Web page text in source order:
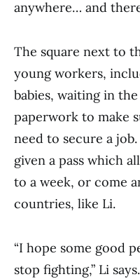
anywhere… and
The square next to
young workers,
babies, waiting in
paperwork to make
need to secure a
given a pass which
to a week, or come
countries, like Li.
“I hope some good
stop fighting,” Li